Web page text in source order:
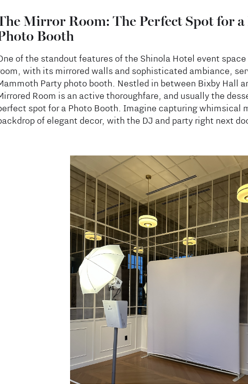
Mirror Room: The Perfect Spot for
Booth
of the standout features of the Shinola Hotel event
with its mirrored walls and sophisticated ambiance,
Party photo booth. Nestled in between Bixby Hall
Room is an active thoroughfare, and usually the
spot for a Photo Booth. Imagine capturing whimsical
of elegant decor, with the DJ and party right next